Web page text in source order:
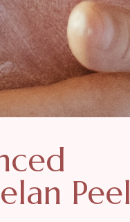
Peel